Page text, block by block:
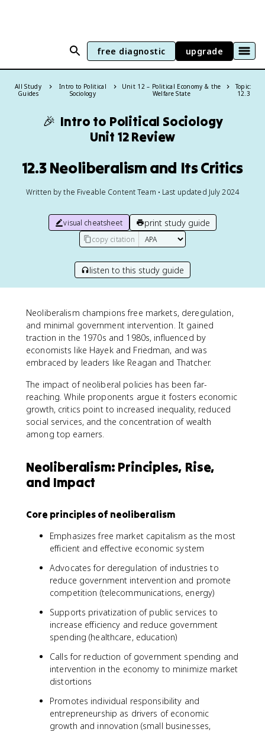
free diagnostic upgrade
All Study
Guides
Intro to Political
Sociology
Unit 12 – Political Economy & the
Welfare State
Topic:
12.3
🎉 Intro to Political Sociology
Unit 12 Review
12.3 Neoliberalism and Its Critics
Written by the Fiveable Content Team • Last updated July 2024
visual cheatsheet print study guide
copy citation
listen to this study guide
Neoliberalism champions free markets, deregulation,
and minimal government intervention. It gained
traction in the 1970s and 1980s, influenced by
economists like Hayek and Friedman, and was
embraced by leaders like Reagan and Thatcher.
The impact of neoliberal policies has been far-
reaching. While proponents argue it fosters economic
growth, critics point to increased inequality, reduced
social services, and the concentration of wealth
among top earners.
Neoliberalism: Principles, Rise,
and Impact
Core principles of neoliberalism
Emphasizes free market capitalism as the most
efficient and effective economic system
Advocates for deregulation of industries to
reduce government intervention and promote
competition (telecommunications, energy)
Supports privatization of public services to
increase efficiency and reduce government
spending (healthcare, education)
Calls for reduction of government spending and
intervention in the economy to minimize market
distortions
Promotes individual responsibility and
entrepreneurship as drivers of economic
growth and innovation (small businesses,